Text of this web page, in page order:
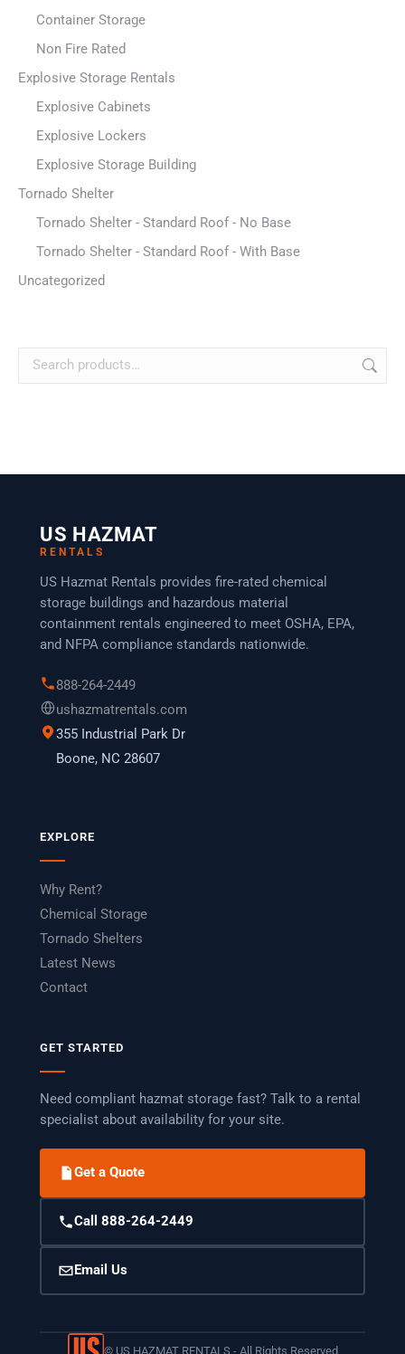
Container Storage
Non Fire Rated
Explosive Storage Rentals
Explosive Cabinets
Explosive Lockers
Explosive Storage Building
Tornado Shelter
Tornado Shelter - Standard Roof - No Base
Tornado Shelter - Standard Roof - With Base
Uncategorized
US HAZMAT
RENTALS
US Hazmat Rentals provides fire-rated chemical
storage buildings and hazardous material
containment rentals engineered to meet OSHA, EPA,
and NFPA compliance standards nationwide.
888-264-2449
ushazmatrentals.com
355 Industrial Park Dr
Boone, NC 28607
EXPLORE
Why Rent?
Chemical Storage
Tornado Shelters
Latest News
Contact
GET STARTED
Need compliant hazmat storage fast? Talk to a rental
specialist about availability for your site.
Get a Quote
Call 888-264-2449
Email Us
© US HAZMAT RENTALS - All Rights Reserved